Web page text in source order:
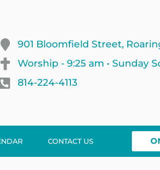
901 Bloomfield Street,
Worship - 9:25 am • Sunday
814-224-4113
CONTACT US